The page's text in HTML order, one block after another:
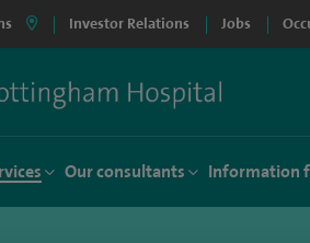
Investor Relations Jobs
Our consultants Information